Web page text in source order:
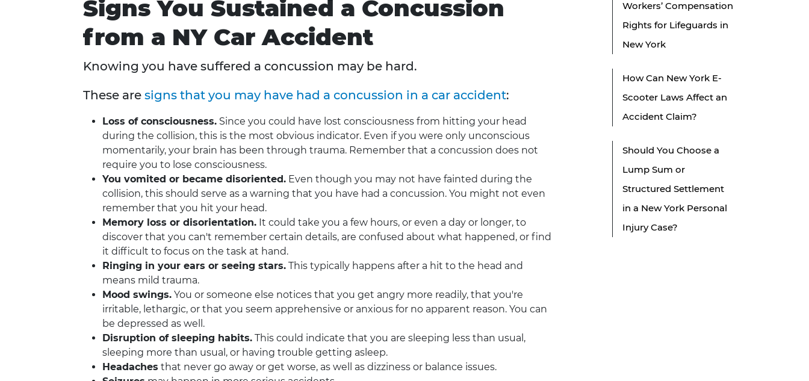
Signs You Sustained a Concussion
from a NY Car Accident
Knowing you have suffered a concussion may be hard.
These are signs that you may have had a concussion in a car accident:
Loss of consciousness. Since you could have lost consciousness from hitting your head
during the collision, this is the most obvious indicator. Even if you were only unconscious
momentarily, your brain has been through trauma. Remember that a concussion does not
require you to lose consciousness.
You vomited or became disoriented. Even though you may not have fainted during the
collision, this should serve as a warning that you have had a concussion. You might not even
remember that you hit your head.
Memory loss or disorientation. It could take you a few hours, or even a day or longer, to
discover that you can't remember certain details, are confused about what happened, or find
it difficult to focus on the task at hand.
Ringing in your ears or seeing stars. This typically happens after a hit to the head and
means mild trauma.
Mood swings. You or someone else notices that you get angry more readily, that you're
irritable, lethargic, or that you seem apprehensive or anxious for no apparent reason. You can
be depressed as well.
Disruption of sleeping habits. This could indicate that you are sleeping less than usual,
sleeping more than usual, or having trouble getting asleep.
Headaches that never go away or get worse, as well as dizziness or balance issues.
Workers’ Compensation
Rights for Lifeguards in
New York
How Can New York E-
Scooter Laws Affect an
Accident Claim?
Should You Choose a
Lump Sum or
Structured Settlement
in a New York Personal
Injury Case?